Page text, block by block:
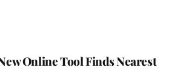
Online Tool Finds Nearest